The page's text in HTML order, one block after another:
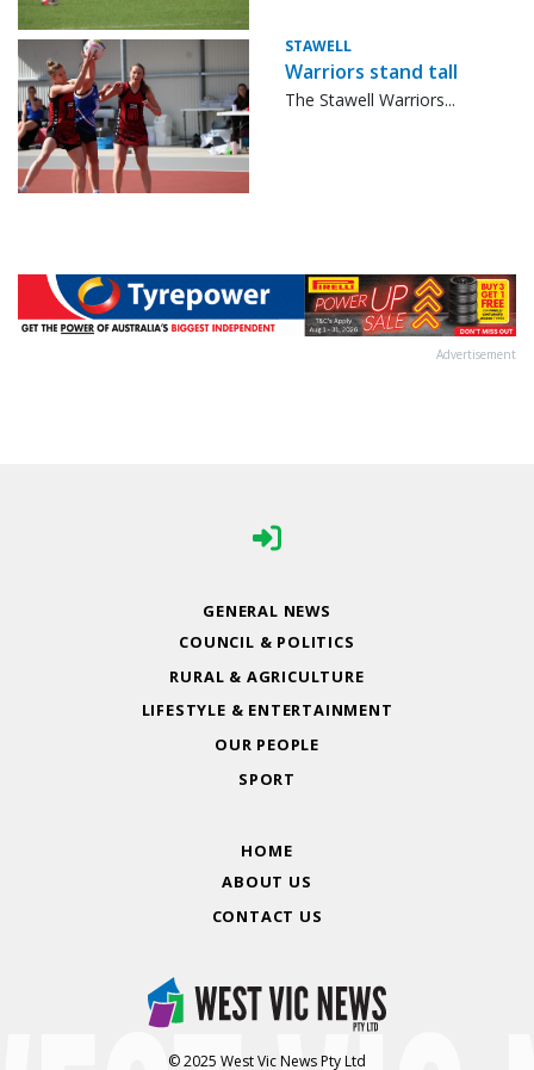
STAWELL
Warriors stand tall
The Stawell Warriors...
Advertisement
GENERAL NEWS
COUNCIL & POLITICS
RURAL & AGRICULTURE
LIFESTYLE & ENTERTAINMENT
OUR PEOPLE
SPORT
HOME
ABOUT US
CONTACT US
© 2025 West Vic News Pty Ltd